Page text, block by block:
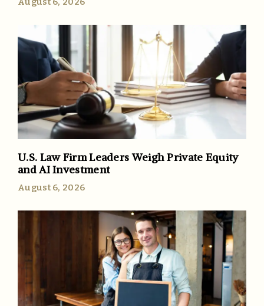
U.S. Law Firm Leaders Weigh Private Equity
and AI Investment
August 6, 2026